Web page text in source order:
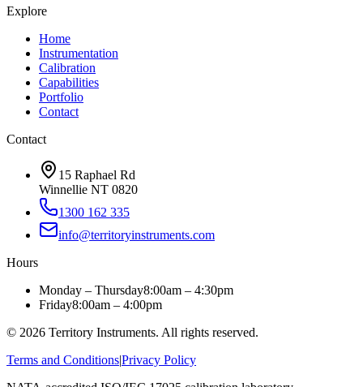
Explore
Home
Instrumentation
Calibration
Capabilities
Portfolio
Contact
Contact
15 Raphael Rd
Winnellie NT 0820
1300 162 335
info@territoryinstruments.com
Hours
Monday – Thursday8:00am – 4:30pm
Friday8:00am – 4:00pm
© 2026 Territory Instruments. All rights reserved.
Terms and Conditions|Privacy Policy